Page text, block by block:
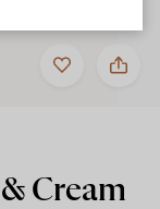
Add
to
Share
Hilight
2:1
Cream